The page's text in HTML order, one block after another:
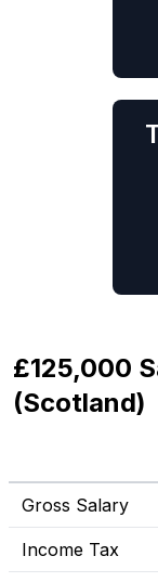
£125,000
(Scotland)
Gross Salary
Income Tax